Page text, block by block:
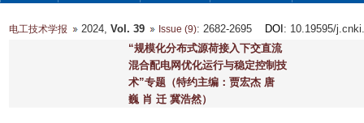
电工技术学报 2024, Vol. 39 Issue (9): 2682-2695 DOI : 10.19595/
“规模化分布式源荷接入下交直流
混合配电网优化运行与稳定控制技
术”专题（特约主编：贾宏杰 唐
巍 肖 迁 冀浩然）